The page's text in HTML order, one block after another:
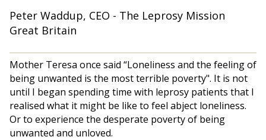
Peter Waddup, CEO - The Leprosy Mission
Great Britain
Mother Teresa once said “Loneliness and the feeling of
being unwanted is the most terrible poverty". It is not
until I began spending time with leprosy patients that I
realised what it might be like to feel abject loneliness.
Or to experience the desperate poverty of being
unwanted and unloved.